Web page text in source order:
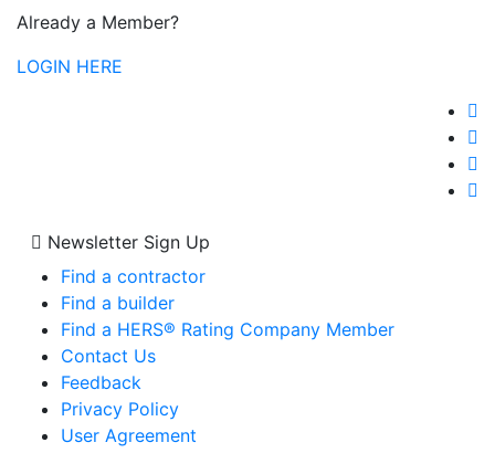
Already a Member?
LOGIN HERE
Newsletter Sign Up
Find a contractor
Find a builder
Find a HERS® Rating Company Member
Contact Us
Feedback
Privacy Policy
User Agreement